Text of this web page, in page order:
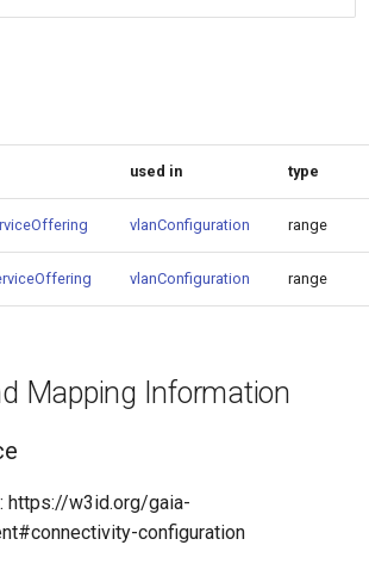
used in type
vlanConfiguration range
vlanConfiguration range
Mapping Information
https://w3id.org/gaia-
configuration